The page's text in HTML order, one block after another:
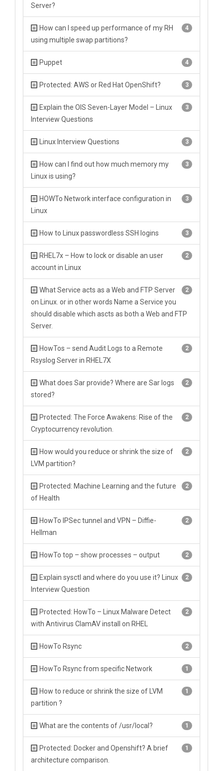
Server?
4
How can I speed up performance of my RH
using multiple swap partitions?
4
Puppet
3
Protected: AWS or Red Hat OpenShift?
3
Explain the OIS Seven-Layer Model – Linux
Interview Questions
3
Linux Interview Questions
3
How can I find out how much memory my
Linux is using?
3
HOWTo Network interface configuration in
Linux
3
How to Linux passwordless SSH logins
2
RHEL7x – How to lock or disable an user
account in Linux
2
What Service acts as a Web and FTP Server
on Linux. or in other words Name a Service you
should disable which ascts as both a Web and FTP
Server.
2
HowTos – send Audit Logs to a Remote
Rsyslog Server in RHEL7X
2
What does Sar provide? Where are Sar logs
stored?
2
Protected: The Force Awakens: Rise of the
Cryptocurrency revolution.
2
How would you reduce or shrink the size of
LVM partition?
2
Protected: Machine Learning and the future
of Health
2
HowTo IPSec tunnel and VPN – Diffie-
Hellman
2
HowTo top – show processes – output
2
Explain sysctl and where do you use it? Linux
Interview Question
2
Protected: HowTo – Linux Malware Detect
with Antivirus ClamAV install on RHEL
2
HowTo Rsync
1
HowTo Rsync from specific Network
1
How to reduce or shrink the size of LVM
partition ?
1
What are the contents of /usr/local?
1
Protected: Docker and Openshift? A brief
architecture comparison.